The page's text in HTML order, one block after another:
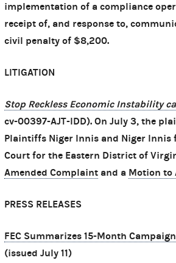
implementation of a compliance
receipt of, and response to,
civil penalty of $8,200.
LITIGATION
Stop Reckless Economic Instability
cv-00397-AJT-IDD). On July 3, the
Plaintiffs Niger Innis and Niger Innis
Court for the Eastern District of
Amended Complaint and a Motion to
PRESS RELEASES
FEC Summarizes 15-Month
(issued July 11)